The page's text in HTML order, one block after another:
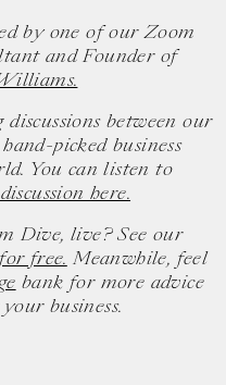
by one of our Zoom
and Founder of
between our
picked business
You can listen to
here.
Dive, live? See our
free. Meanwhile, feel
bank for more advice
business.